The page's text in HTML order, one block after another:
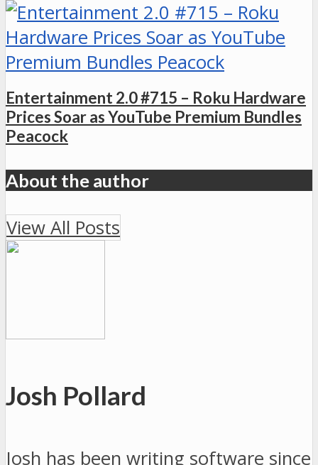
Entertainment 2.0 #715 – Roku Hardware
Prices Soar as YouTube Premium Bundles
Peacock
About the author
View All Posts
Josh Pollard
Josh has been writing software since